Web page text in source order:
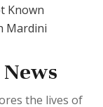
Known
Mardini
the lives of